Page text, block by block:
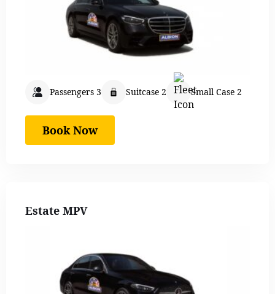
Passengers 3 Suitcase 2 Small Case 2
Book Now
Estate MPV